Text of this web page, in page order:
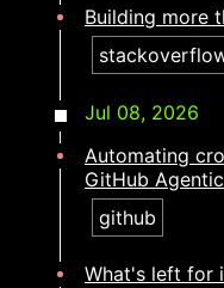
Building more than just an agent harness​​​​‌
Jul 08, 2026
Automating
GitHub
github
What's left for